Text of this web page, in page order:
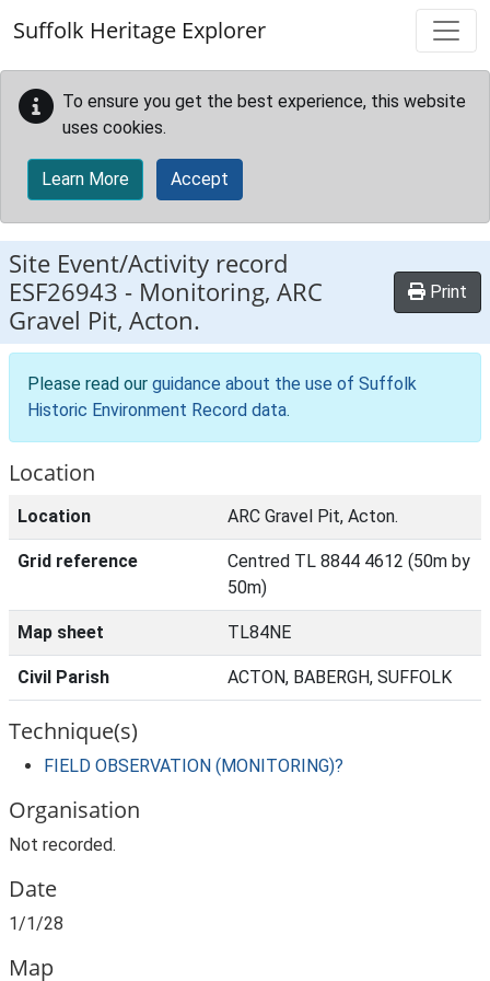
Suffolk Heritage Explorer
To ensure you get the best experience, this website
uses cookies.
Learn More Accept
Site Event/Activity record
ESF26943 - Monitoring, ARC
Gravel Pit, Acton.
Print
Please read our guidance about the use of Suffolk
Historic Environment Record data.
Location
Location ARC Gravel Pit, Acton.
Grid reference
Centred TL 8844 4612 (50m by
50m)
Map sheet TL84NE
Civil Parish ACTON, BABERGH, SUFFOLK
Technique(s)
FIELD OBSERVATION (MONITORING)?
Organisation
Not recorded.
Date
1/1/28
Map